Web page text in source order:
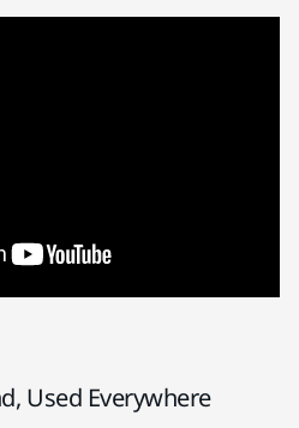
Used Everywhere